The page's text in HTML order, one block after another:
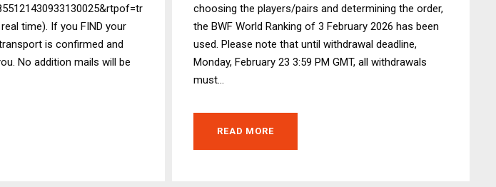
time). If you FIND your
is confirmed and
No addition mails will be
choosing the players/pairs and determining the order,
the BWF World Ranking of 3 February 2026 has been
used. Please note that until withdrawal deadline,
Monday, February 23 3:59 PM GMT, all withdrawals
must...
READ MORE